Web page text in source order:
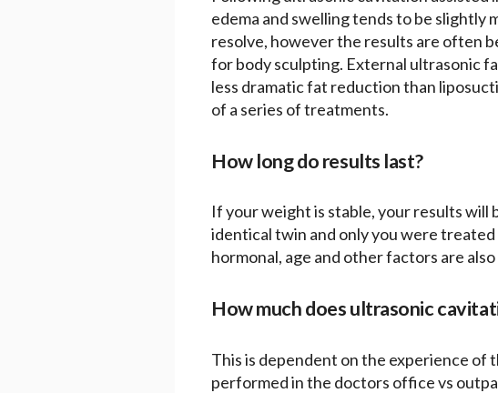
edema and swelling tends to be slightly
resolve, however the results are often
for body sculpting. External ultrasonic
less dramatic fat reduction than
of a series of treatments.
How long do results last?
If your weight is stable, your results will
identical twin and only you were
hormonal, age and other factors are
How much does ultrasonic
This is dependent on the experience of
performed in the doctors office vs